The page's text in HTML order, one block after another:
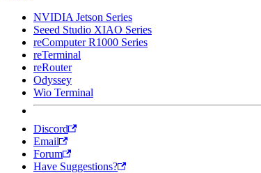
NVIDIA Jetson Series
Seeed Studio XIAO Series
reComputer R1000 Series
reTerminal
reRouter
Odyssey
Wio Terminal
Discord
Email
Forum
Have Suggestions?